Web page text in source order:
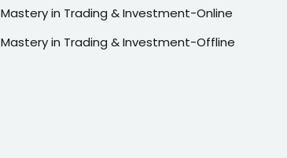
Mastery in Trading & Investment-Online
Mastery in Trading & Investment-Offline